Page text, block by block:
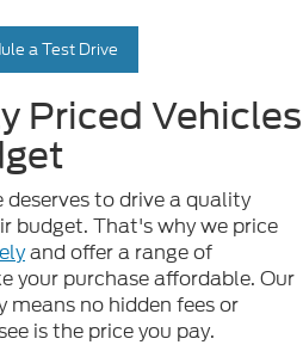
a Test Drive
Priced Vehicles
to drive a quality
budget. That's why we price
and offer a range of
your purchase affordable. Our
no hidden fees or
is the price you pay.